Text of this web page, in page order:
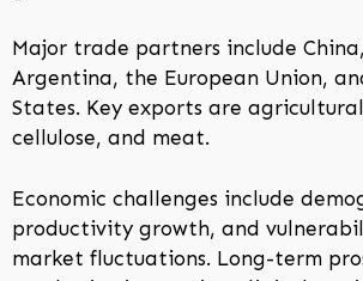
Major trade partners include
Argentina, the European Union,
States. Key exports are
cellulose, and meat.
Economic challenges include
productivity growth, and
market fluctuations. Long-term